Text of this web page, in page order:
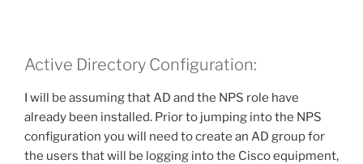
Active Directory Configuration:
I will be assuming that AD and the NPS role have
already been installed. Prior to jumping into the NPS
configuration you will need to create an AD group for
the users that will be logging into the Cisco equipment,